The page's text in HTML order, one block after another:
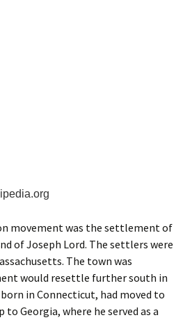
movement was the settlement of
of Joseph Lord. The settlers were
The town was
would resettle further south in
in Connecticut, had moved to
Georgia, where he served as a